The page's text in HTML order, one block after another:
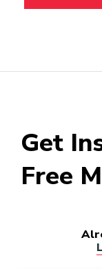
Get
Free